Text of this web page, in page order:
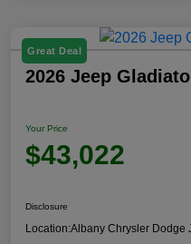
Great Deal
2026 Jeep
Your Price
$43,022
Disclosure
Location:Albany Chrysler Dodge